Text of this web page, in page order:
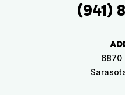
(941)
6870